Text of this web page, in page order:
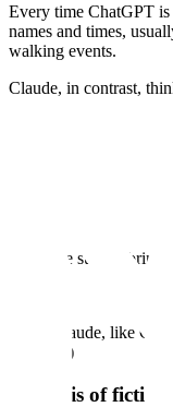
Every time ChatGPT
names and times,
walking events.
Claude, in contrast,
We made sure to bring
​(Note Claude, like
sessions.)
Analysis of